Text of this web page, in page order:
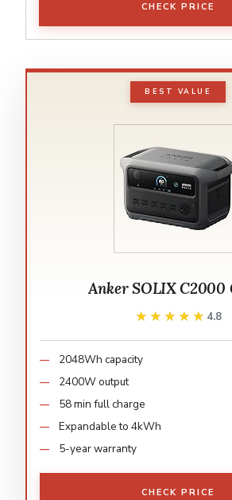
CHECK PRICE
BEST VALUE
Anker SOLIX C2000
★★★★★
★★★★★ 4.8
2048Wh capacity
2400W output
58 min full charge
Expandable to 4kWh
5-year warranty
CHECK PRICE